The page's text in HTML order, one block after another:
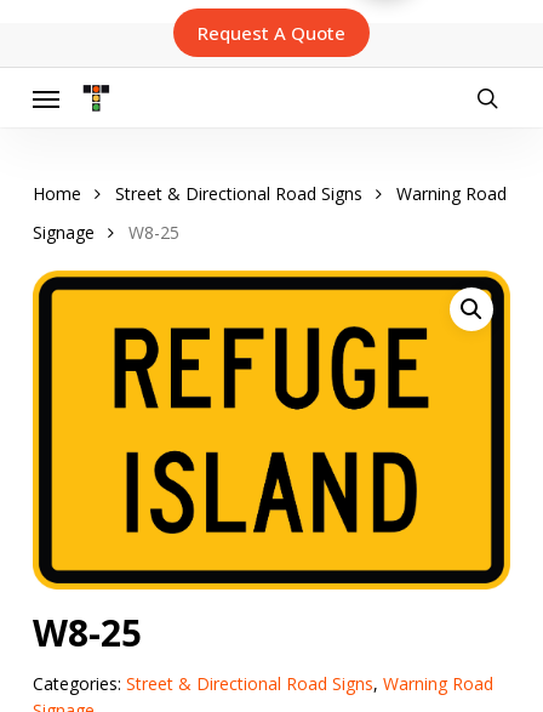
main
content
Request A Quote
Menu
Home Street & Directional Road Signs
Warning Road
Signage
W8-25
W8-25
Categories: Street & Directional Road Signs, Warning Road